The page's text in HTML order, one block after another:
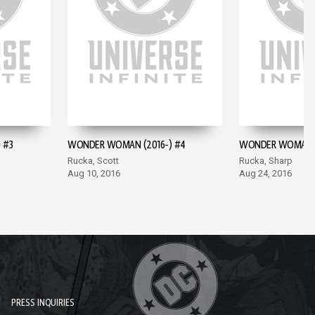
#3 WONDER WOMAN (2016-) #4
Rucka, Scott
Aug 10, 2016
WONDER
Rucka, Sharp
Aug 24, 2016
PRESS INQUIRIES